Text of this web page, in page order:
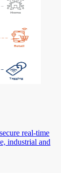
real-time
industrial and